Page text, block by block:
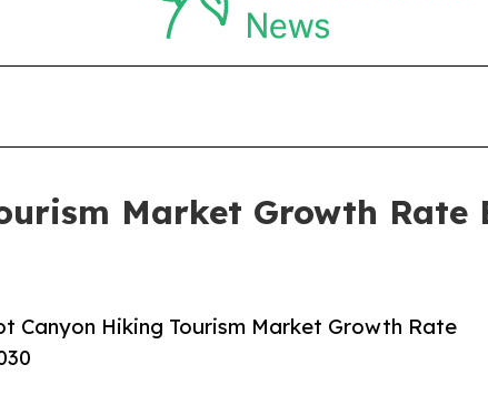
Market Growth Rate
Canyon Hiking Tourism Market Growth Rate